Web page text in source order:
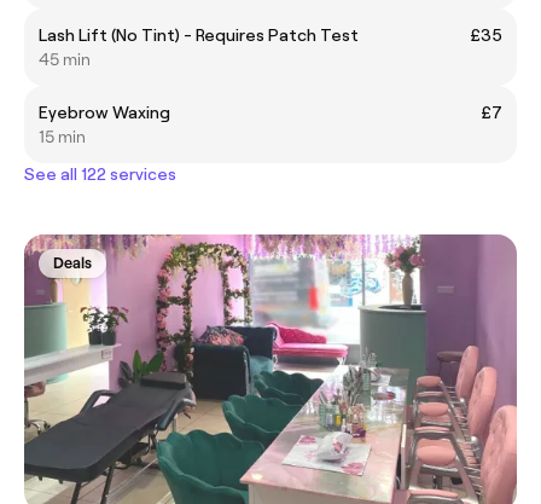
Lash Lift (No Tint) - Requires Patch Test
£35
45 min
Eyebrow Waxing
£7
15 min
See all 122 services
Deals